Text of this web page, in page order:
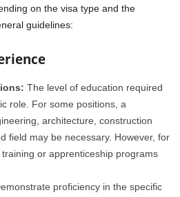
on the visa type and the
guidelines:
The level of education required
role. For some positions, a
architecture, construction
field may be necessary. However, for
or apprenticeship programs
proficiency in the specific